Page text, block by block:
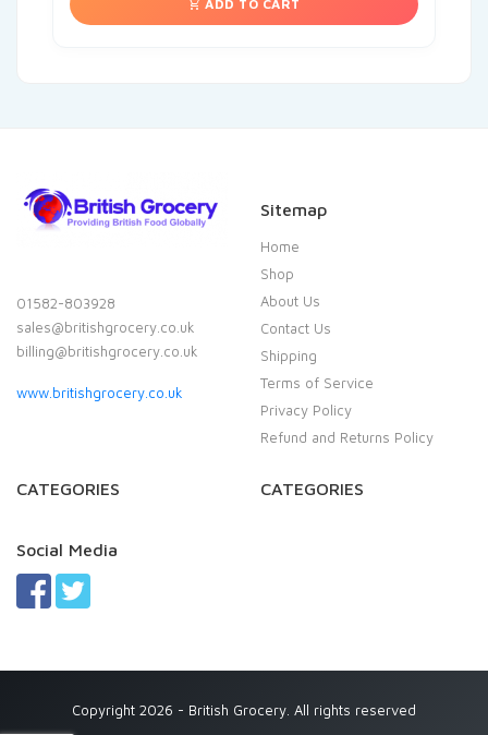
ADD TO CART
01582-803928
sales@britishgrocery.co.uk
billing@britishgrocery.co.uk
www.britishgrocery.co.uk
Sitemap
Home
Shop
About Us
Contact Us
Shipping
Terms of Service
Privacy Policy
Refund and Returns Policy
CATEGORIES CATEGORIES
Social Media
Copyright 2026 - British Grocery. All rights reserved